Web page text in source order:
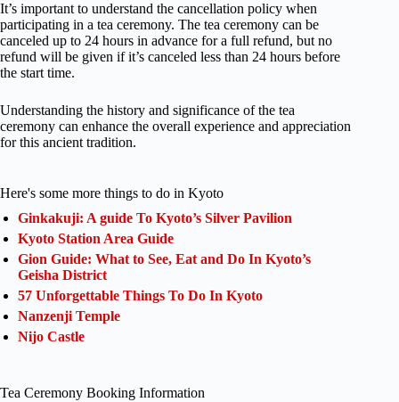
It’s important to understand the cancellation policy when
participating in a tea ceremony. The tea ceremony can be
canceled up to 24 hours in advance for a full refund, but no
refund will be given if it’s canceled less than 24 hours before
the start time.
Understanding the history and significance of the tea
ceremony can enhance the overall experience and appreciation
for this ancient tradition.
Here's some more things to do in Kyoto
Ginkakuji: A guide To Kyoto’s Silver Pavilion
Kyoto Station Area Guide
Gion Guide: What to See, Eat and Do In Kyoto’s
Geisha District
57 Unforgettable Things To Do In Kyoto
Nanzenji Temple
Nijo Castle
Tea Ceremony Booking Information